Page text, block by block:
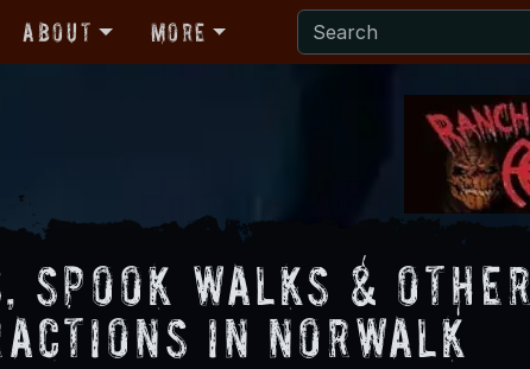
About More
Spook Walks & Other
in Norwalk